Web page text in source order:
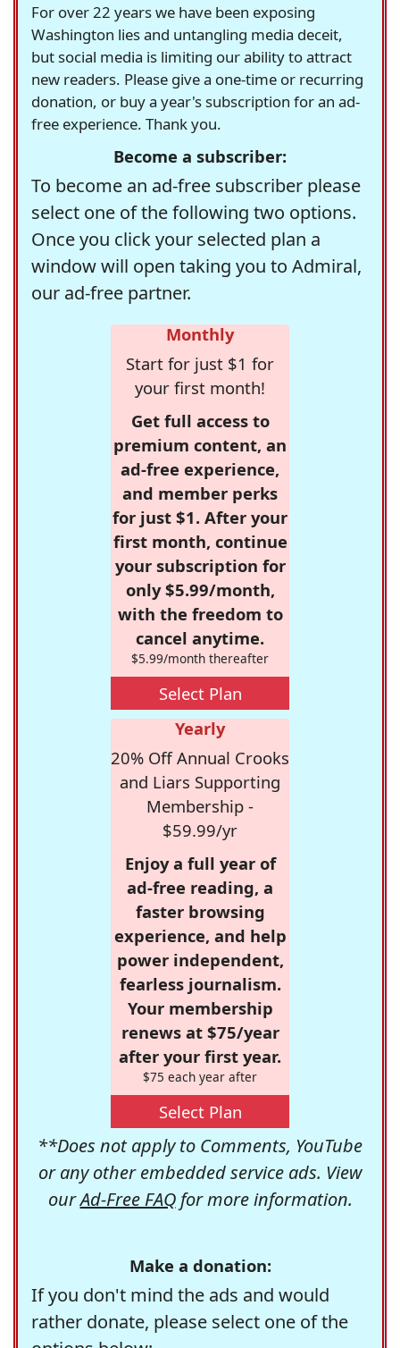
For over 22 years we have been exposing
Washington lies and untangling media deceit,
but social media is limiting our ability to attract
new readers. Please give a one-time or recurring
donation, or buy a year's subscription for an ad-
free experience. Thank you.
Become a subscriber:
To become an ad-free subscriber please
select one of the following two options.
Once you click your selected plan a
window will open taking you to Admiral,
our ad-free partner.
Monthly
Start for just $1 for
your first month!
Get full access to
premium content, an
ad-free experience,
and member perks
for just $1. After your
first month, continue
your subscription for
only $5.99/month,
with the freedom to
cancel anytime.
$5.99/month thereafter
Select Plan
Yearly
20% Off Annual Crooks
and Liars Supporting
Membership -
$59.99/yr
Enjoy a full year of
ad-free reading, a
faster browsing
experience, and help
power independent,
fearless journalism.
Your membership
renews at $75/year
after your first year.
$75 each year after
Select Plan
**Does not apply to Comments, YouTube
or any other embedded service ads. View
ourAd-Free FAQfor more information.
Make a donation:
If you don't mind the ads and would
rather donate, please select one of the